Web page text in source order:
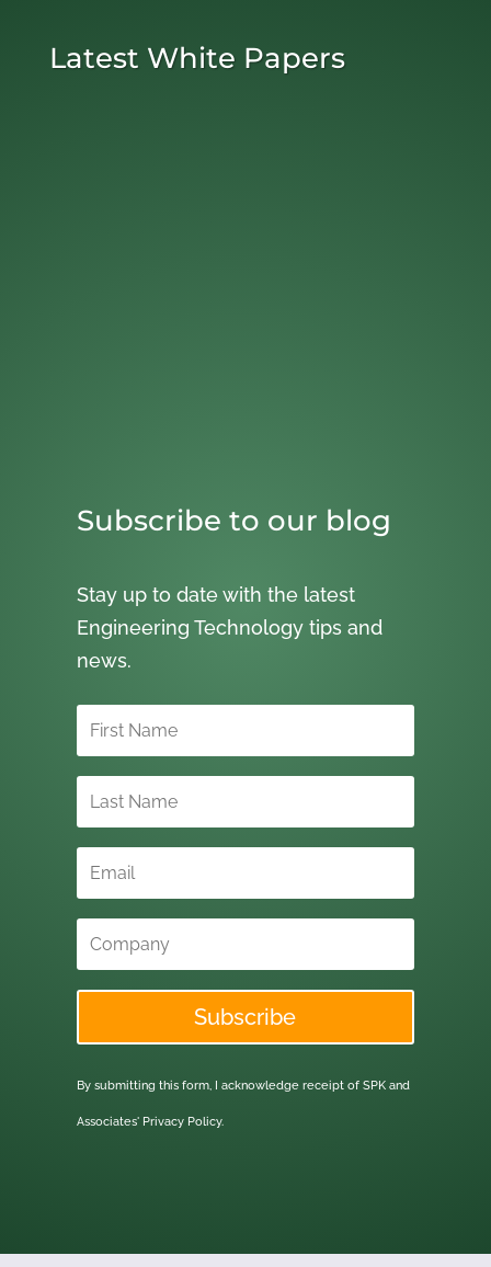
Latest White Papers
Subscribe to our blog
Stay up to date with the latest
Engineering Technology tips and
news.
Subscribe
By submitting this form, I acknowledge receipt of SPK and
Associates' Privacy Policy.